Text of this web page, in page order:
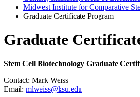
Midwest Institute for Comparative
Graduate Certificate Program
Graduate
Stem Cell Biotechnology Graduate
Contact: Mark Weiss
Email: mlweiss@ksu.edu